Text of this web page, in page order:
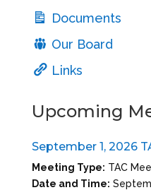
Documents
Our Board
Links
Upcoming
September 1, 2026
Meeting Type: TAC
Date and Time: